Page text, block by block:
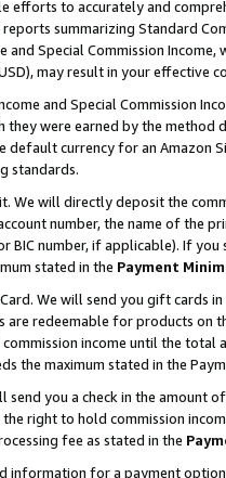
efforts to accurately and
summarizing Standard
and Special Commission
may result in your
and Special Commission
they were earned by the
default currency for an Amazon
standards.
We will directly deposit the
number, the name of the
BIC number, if applicable). If
stated in the Payment
We will send you gift cards
are redeemable for products
income until the total
the maximum stated in the
send you a check in the amount
right to hold commission
fee as stated in the
information for a payment